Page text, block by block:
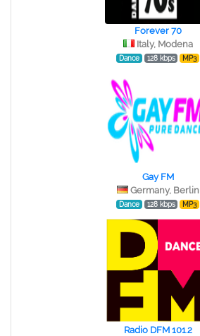
Forever 70
Italy, Modena
Dance 128 kbps MP3
Gay FM
Germany, Berlin
Dance 128 kbps MP3
Radio DFM 101.2